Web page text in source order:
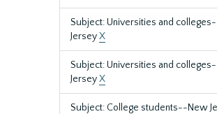
Subject: Universities and
JerseyX
Subject: Universities and
JerseyX
Subject: College students--New